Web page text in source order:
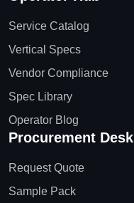
Service Catalog
Vertical Specs
Vendor Compliance
Spec Library
Operator Blog
Procurement Desk
Request Quote
Sample Pack